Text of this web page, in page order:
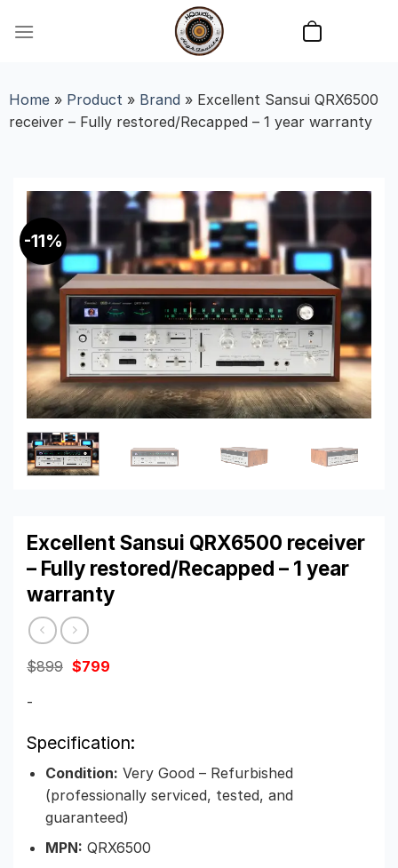
Home» Product» Brand » Excellent Sansui QRX6500
receiver – Fully restored/Recapped – 1 year warranty
-11%
Excellent Sansui QRX6500 receiver
– Fully restored/Recapped – 1 year
warranty
$899 Original
$799Current
-
Specification:
Condition: Very Good – Refurbished
(professionally serviced, tested, and
guaranteed)
MPN: QRX6500